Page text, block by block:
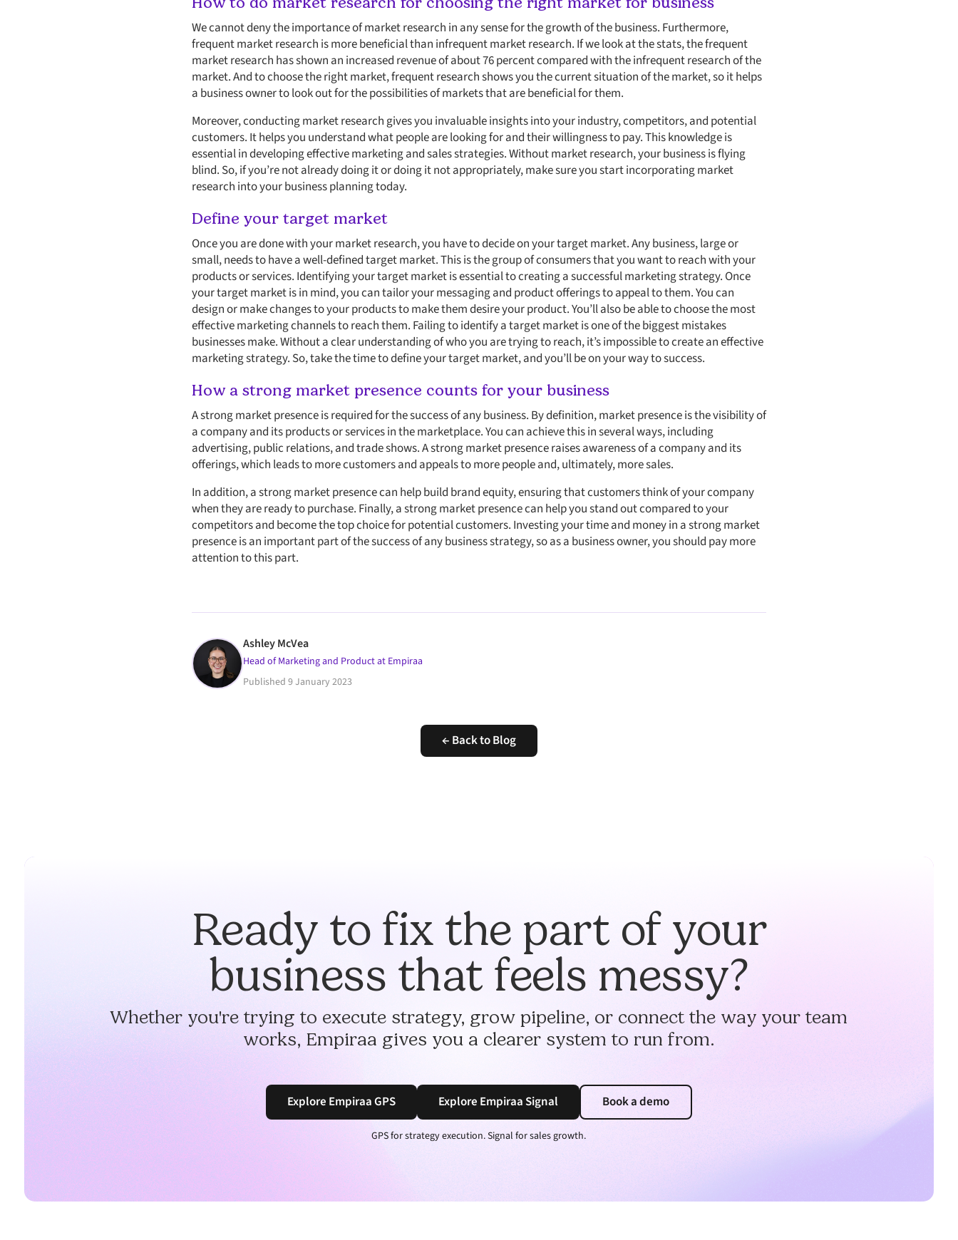
We cannot deny the importance of market research in any sense for the growth of the business. Furthermore,
frequent market research is more beneficial than infrequent market research. If we look at the stats, the frequent
market research has shown an increased revenue of about 76 percent compared with the infrequent research of the
market. And to choose the right market, frequent research shows you the current situation of the market, so it helps
a business owner to look out for the possibilities of markets that are beneficial for them.
Moreover, conducting market research gives you invaluable insights into your industry, competitors, and potential
customers. It helps you understand what people are looking for and their willingness to pay. This knowledge is
essential in developing effective marketing and sales strategies. Without market research, your business is flying
blind. So, if you’re not already doing it or doing it not appropriately, make sure you start incorporating market
research into your business planning today.
Define your target market
Once you are done with your market research, you have to decide on your target market. Any business, large or
small, needs to have a well-defined target market. This is the group of consumers that you want to reach with your
products or services. Identifying your target market is essential to creating a successful marketing strategy. Once
your target market is in mind, you can tailor your messaging and product offerings to appeal to them. You can
design or make changes to your products to make them desire your product. You’ll also be able to choose the most
effective marketing channels to reach them. Failing to identify a target market is one of the biggest mistakes
businesses make. Without a clear understanding of who you are trying to reach, it’s impossible to create an effective
marketing strategy. So, take the time to define your target market, and you’ll be on your way to success.
How a strong market presence counts for your business
A strong market presence is required for the success of any business. By definition, market presence is the visibility of
a company and its products or services in the marketplace. You can achieve this in several ways, including
advertising, public relations, and trade shows. A strong market presence raises awareness of a company and its
offerings, which leads to more customers and appeals to more people and, ultimately, more sales.
In addition, a strong market presence can help build brand equity, ensuring that customers think of your company
when they are ready to purchase. Finally, a strong market presence can help you stand out compared to your
competitors and become the top choice for potential customers. Investing your time and money in a strong market
presence is an important part of the success of any business strategy, so as a business owner, you should pay more
attention to this part.
Ashley McVea
Head of Marketing and Product at Empiraa
Published 9 January 2023
← Back to Blog
Ready to fix the part of your
business that feels messy?
Whether you're trying to execute strategy, grow pipeline, or connect the way your team
works, Empiraa gives you a clearer system to run from.
Explore Empiraa GPS Explore Empiraa Signal Book a demo
GPS for strategy execution. Signal for sales growth.